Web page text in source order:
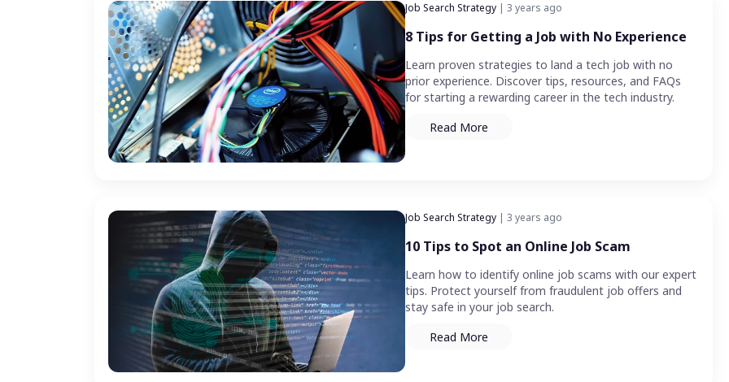
Job Search Strategy | 3 years ago
8 Tips for Getting a Job with No Experience
Learn proven strategies to land a tech job with no
prior experience. Discover tips, resources, and FAQs
for starting a rewarding career in the tech industry.
Read More
Job Search Strategy | 3 years ago
10 Tips to Spot an Online Job Scam
Learn how to identify online job scams with our expert
tips. Protect yourself from fraudulent job offers and
stay safe in your job search.
Read More